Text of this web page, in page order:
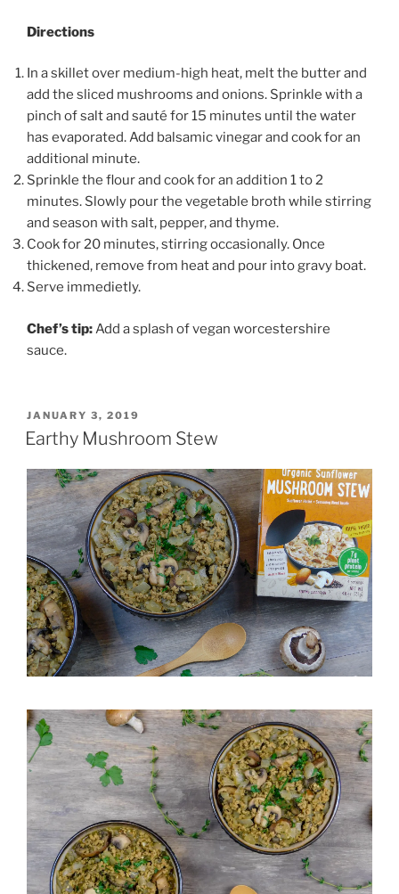
Directions
In a skillet over medium-high heat, melt the butter and
add the sliced mushrooms and onions. Sprinkle with a
pinch of salt and sauté for 15 minutes until the water
has evaporated. Add balsamic vinegar and cook for an
additional minute.
Sprinkle the flour and cook for an addition 1 to 2
minutes. Slowly pour the vegetable broth while stirring
and season with salt, pepper, and thyme.
Cook for 20 minutes, stirring occasionally. Once
thickened, remove from heat and pour into gravy boat.
Serve immedietly.
Chef’s tip: Add a splash of vegan worcestershire
sauce.
POSTED
ON
JANUARY 3, 2019
Earthy Mushroom Stew